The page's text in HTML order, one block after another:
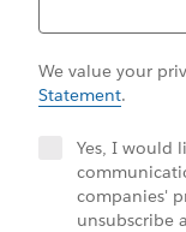
We value your
Statement.
Yes, I would
companies'
unsubscribe